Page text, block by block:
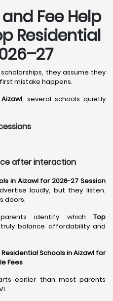
Fee Help
Residential
they assume they
mistake happens.
, several schools quietly
after interaction
in Aizawl for 2026-27 Session
loudly, but they listen.
doors.
identify which Top
truly balance affordability and
Schools in Aizawl for
Fees
earlier than most parents